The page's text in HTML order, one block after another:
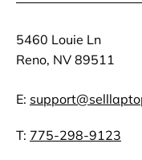
5460 Louie Ln
Reno, NV 89511
E:
T: 775-298-9123